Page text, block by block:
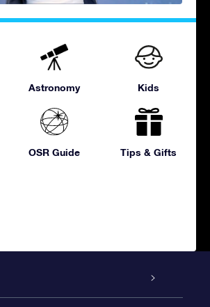
Astronomy Kids
OSR Guide Tips & Gifts